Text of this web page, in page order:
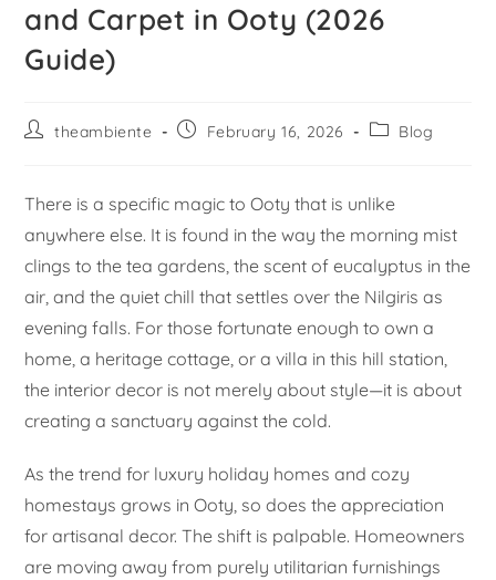
and Carpet in Ooty (2026
Guide)
theambiente February 16, 2026 Blog
There is a specific magic to Ooty that is unlike
anywhere else. It is found in the way the morning mist
clings to the tea gardens, the scent of eucalyptus in the
air, and the quiet chill that settles over the Nilgiris as
evening falls. For those fortunate enough to own a
home, a heritage cottage, or a villa in this hill station,
the interior decor is not merely about style—it is about
creating a sanctuary against the cold.
As the trend for luxury holiday homes and cozy
homestays grows in Ooty, so does the appreciation
for artisanal decor. The shift is palpable. Homeowners
are moving away from purely utilitarian furnishings